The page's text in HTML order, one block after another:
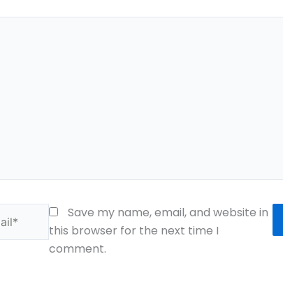
Save my name, email, and website in
this browser for the next time I
comment.